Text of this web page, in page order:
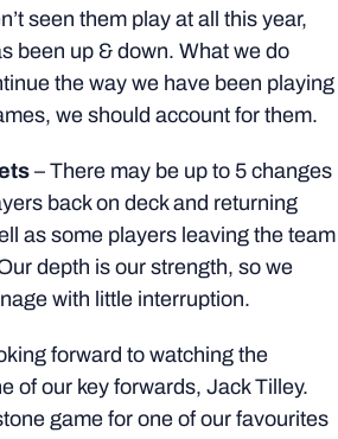
seen them play at all this year,
been up & down. What we do
the way we have been playing
we should account for them.
– There may be up to 5 changes
back on deck and returning
as some players leaving the team
depth is our strength, so we
with little interruption.
forward to watching the
of our key forwards, Jack Tilley.
game for one of our favourites